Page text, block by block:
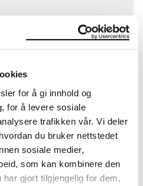
for å gi innhold og
for å levere sosiale
trafikken vår. Vi deler
du bruker nettstedet
sosiale medier,
som kan kombinere den
gjort tilgjengelig for dem,
to search across Edvard
research. Please
of more than 42,000
including nearly 27,000
to the extraordinary
bequeathed to the
also houses the
Amaldus Nielsen and